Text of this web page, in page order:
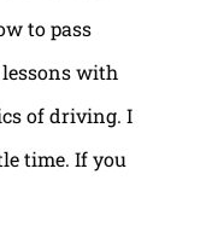
to pass
with
of driving. I
time. If you